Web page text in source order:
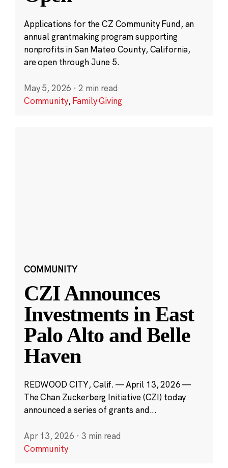
Applications for the CZ Community Fund, an
annual grantmaking program supporting
nonprofits in San Mateo County, California,
are open through June 5.
May 5, 2026 · 2 min read
Community,Family Giving
COMMUNITY
CZI Announces
Investments in East
Palo Alto and Belle
Haven
REDWOOD CITY, Calif. — April 13, 2026 —
The Chan Zuckerberg Initiative (CZI) today
announced a series of grants and...
Apr 13, 2026 · 3 min read
Community